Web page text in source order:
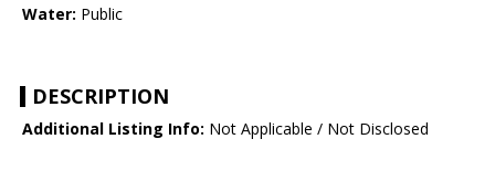
Water: Public
DESCRIPTION
Additional Listing Info: Not Applicable / Not Disclosed